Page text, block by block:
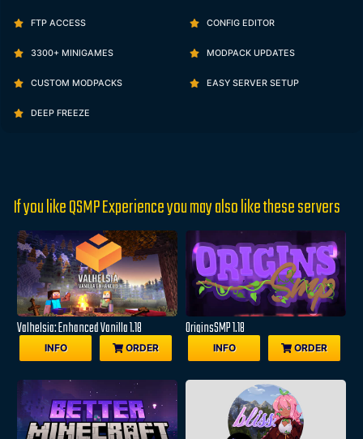
FTP ACCESS CONFIG EDITOR
3300+ MINIGAMES MODPACK UPDATES
CUSTOM MODPACKS EASY SERVER SETUP
DEEP FREEZE
If you like QSMP Experience you may also like these servers
Valhelsia: Enhanced Vanilla 1.18
INFO ORDER
OriginsSMP 1.18
INFO ORDER